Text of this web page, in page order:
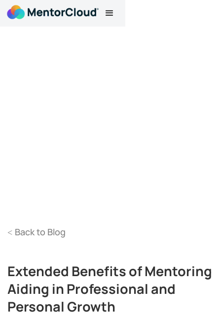
< Back to Blog
Extended Benefits of Mentoring
Aiding in Professional and
Personal Growth